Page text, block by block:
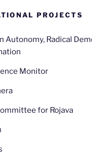
PROJECTS
Autonomy, Radical
Monitor
for Rojava